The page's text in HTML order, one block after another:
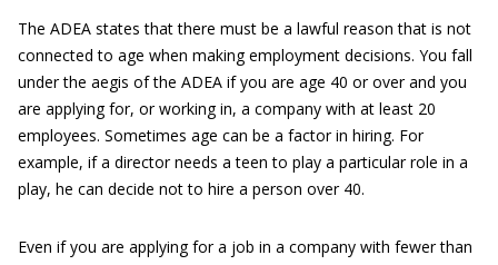
The ADEA states that there must be a lawful reason that is not
connected to age when making employment decisions. You fall
under the aegis of the ADEA if you are age 40 or over and you
are applying for, or working in, a company with at least 20
employees. Sometimes age can be a factor in hiring. For
example, if a director needs a teen to play a particular role in a
play, he can decide not to hire a person over 40.
Even if you are applying for a job in a company with fewer than